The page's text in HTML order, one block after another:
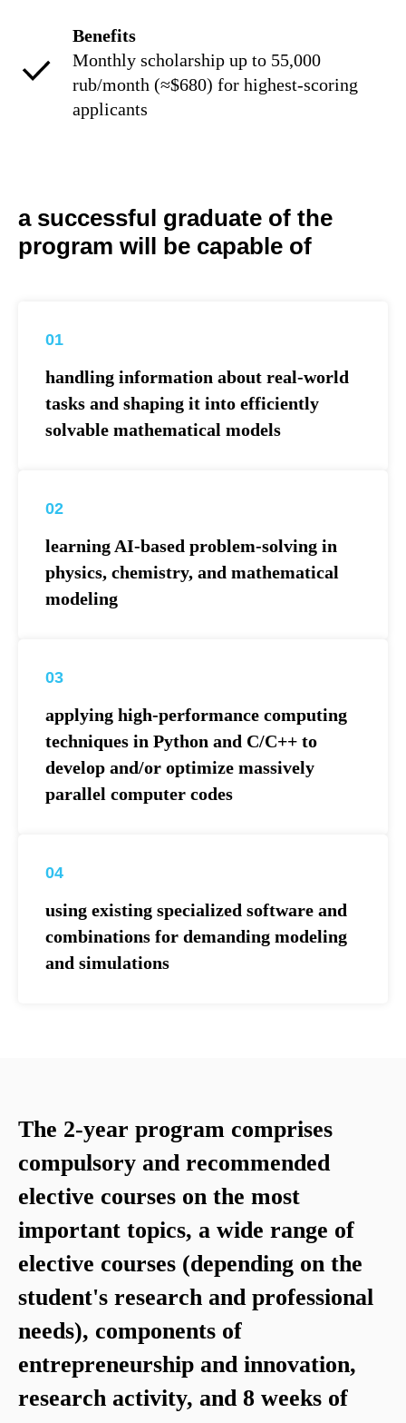
Benefits
Monthly scholarship up to 55,000
rub/month (≈$680) for highest-scoring
applicants
a successful graduate of the
program will be capable of
01
handling information about real-world
tasks and shaping it into efficiently
solvable mathematical models
02
learning AI-based problem-solving in
physics, chemistry, and mathematical
modeling
03
applying high-performance computing
techniques in Python and C/C++ to
develop and/or optimize massively
parallel computer codes
04
using existing specialized software and
combinations for demanding modeling
and simulations
The 2-year program comprises
compulsory and recommended
elective courses on the most
important topics, a wide range of
elective courses (depending on the
student's research and professional
needs), components of
entrepreneurship and innovation,
research activity, and 8 weeks of